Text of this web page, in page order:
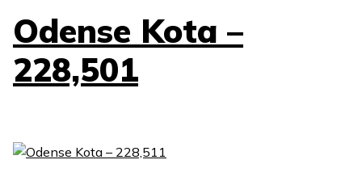
Odense Kota –
228,501